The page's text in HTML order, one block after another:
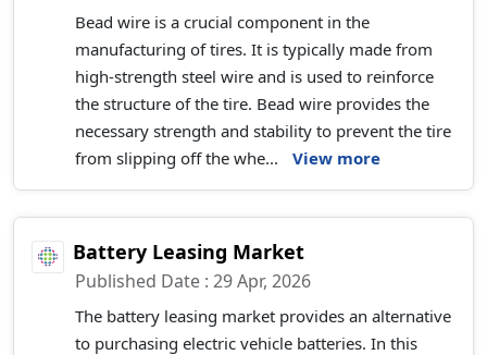
Bead wire is a crucial component in the
manufacturing of tires. It is typically made from
high-strength steel wire and is used to reinforce
the structure of the tire. Bead wire provides the
necessary strength and stability to prevent the tire
from slipping off the whe...
View more
Battery Leasing Market
Published Date : 29 Apr, 2026
The battery leasing market provides an alternative
to purchasing electric vehicle batteries. In this